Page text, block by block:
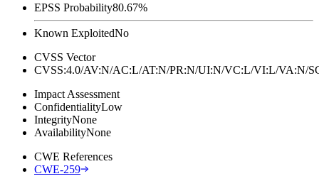
EPSS Probability80.67%
Known ExploitedNo
CVSS Vector
CVSS:4.0/AV:N/AC:L/AT:N/PR:N/UI:N/VC:L/VI:L/
Impact Assessment
ConfidentialityLow
IntegrityNone
AvailabilityNone
CWE References
CWE-259